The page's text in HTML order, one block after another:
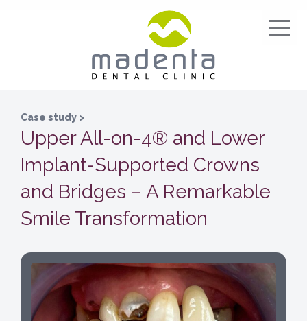
Case study >
Upper All-on-4® and Lower
Implant-Supported Crowns
and Bridges – A Remarkable
Smile Transformation